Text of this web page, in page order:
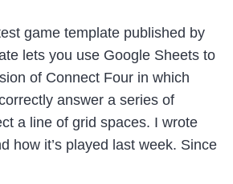
game template published by
lets you use Google Sheets to
of Connect Four in which
answer a series of
a line of grid spaces. I wrote
how it’s played last week. Since